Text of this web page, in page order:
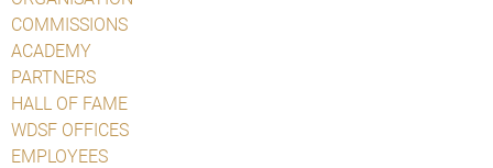
COMMISSIONS
ACADEMY
PARTNERS
HALL OF FAME
WDSF OFFICES
EMPLOYEES